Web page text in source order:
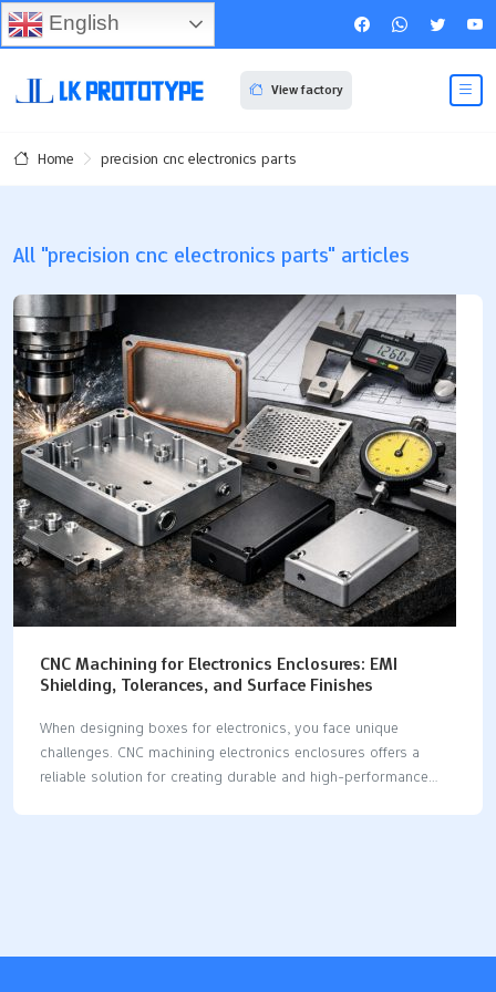
View factory
Home precision cnc electronics parts
All "precision cnc electronics parts" articles
CNC Machining for Electronics Enclosures: EMI
Shielding, Tolerances, and Surface Finishes
When designing boxes for electronics, you face unique
challenges. CNC machining electronics enclosures offers a
reliable solution for creating durable and high-performance
English